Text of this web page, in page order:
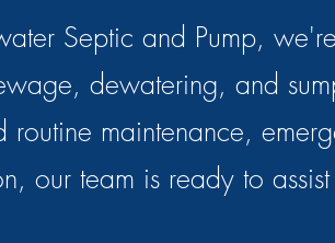
Septic and Pump,
dewatering, and
routine maintenance,
our team is ready to